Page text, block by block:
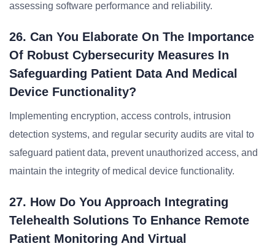
assessing software performance and reliability.
26. Can You Elaborate On The Importance
Of Robust Cybersecurity Measures In
Safeguarding Patient Data And Medical
Device Functionality?
Implementing encryption, access controls, intrusion
detection systems, and regular security audits are vital to
safeguard patient data, prevent unauthorized access, and
maintain the integrity of medical device functionality.
27. How Do You Approach Integrating
Telehealth Solutions To Enhance Remote
Patient Monitoring And Virtual